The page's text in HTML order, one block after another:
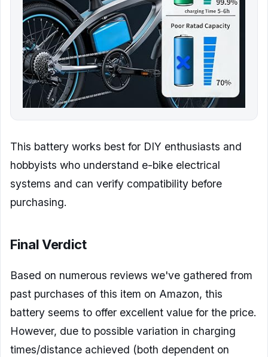
This battery works best for DIY enthusiasts and
hobbyists who understand e-bike electrical
systems and can verify compatibility before
purchasing.
Final Verdict
Based on numerous reviews we've gathered from
past purchases of this item on Amazon, this
battery seems to offer excellent value for the price.
However, due to possible variation in charging
times/distance achieved (both dependent on